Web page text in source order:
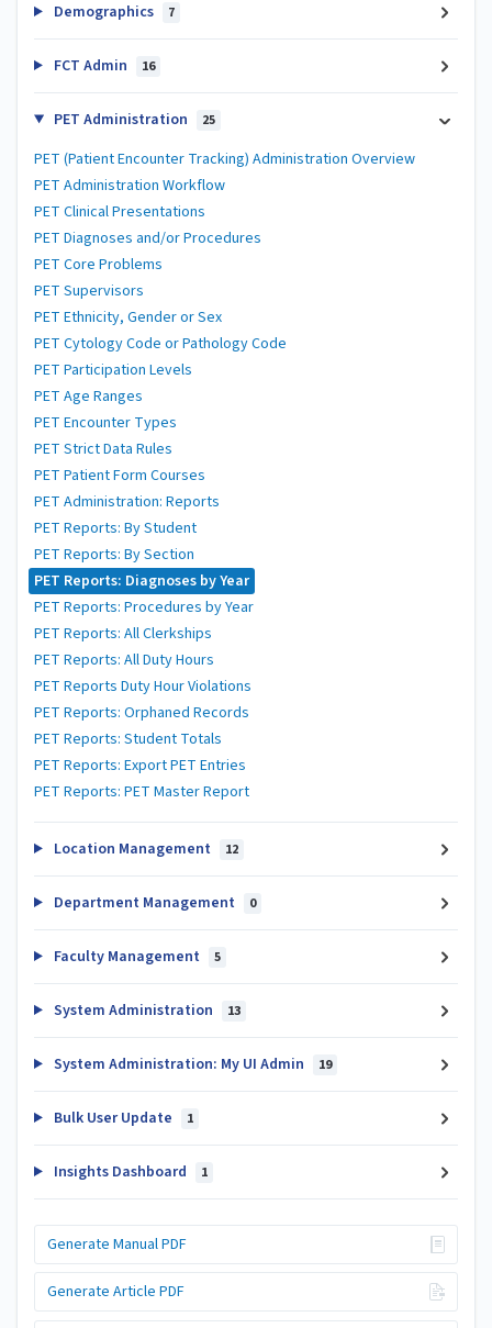
Demographics 7
FCT Admin 16
PET Administration 25
PET (Patient Encounter Tracking) Administration Overview
PET Administration Workflow
PET Clinical Presentations
PET Diagnoses and/or Procedures
PET Core Problems
PET Supervisors
PET Ethnicity, Gender or Sex
PET Cytology Code or Pathology Code
PET Participation Levels
PET Age Ranges
PET Encounter Types
PET Strict Data Rules
PET Patient Form Courses
PET Administration: Reports
PET Reports: By Student
PET Reports: By Section
PET Reports: Diagnoses by Year
PET Reports: Procedures by Year
PET Reports: All Clerkships
PET Reports: All Duty Hours
PET Reports Duty Hour Violations
PET Reports: Orphaned Records
PET Reports: Student Totals
PET Reports: Export PET Entries
PET Reports: PET Master Report
Location Management 12
Department Management 0
Faculty Management 5
System Administration 13
System Administration: My UI Admin 19
Bulk User Update 1
Insights Dashboard 1
Generate Manual PDF
Generate Article PDF